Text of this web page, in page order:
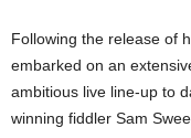
Following the release of
embarked on an
ambitious live line-up to
winning fiddler Sam